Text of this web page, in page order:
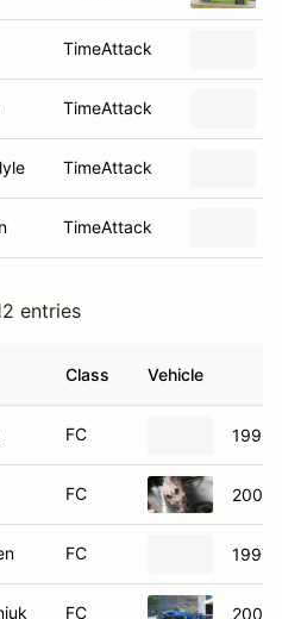
TimeAttack
TimeAttack
TimeAttack
TimeAttack
entries
Class Vehicle
FC 1996
FC 2007
FC 1997
FC 2004